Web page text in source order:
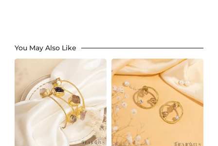
You May Also Like